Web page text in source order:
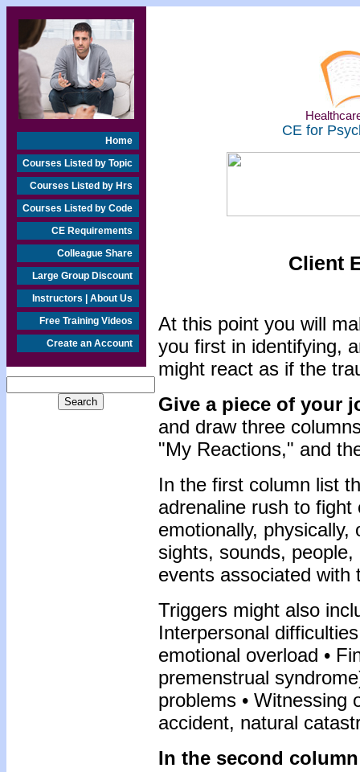
Home
Courses Listed by Topic
Courses Listed by Hrs
Courses Listed by Code
CE Requirements
Colleague Share
Large Group Discount
Instructors | About Us
Free Training Videos
Create an Account
CE for
Client
At this point you will
you first in identifying,
might react as if the
Give a piece of your
and draw three
"My Reactions," and
In the first column list
adrenaline rush to
emotionally,
sights, sounds,
events associated with
Triggers might also
Interpersonal
emotional overload •
premenstrual
problems • Witnessing
accident, natural
In the second column